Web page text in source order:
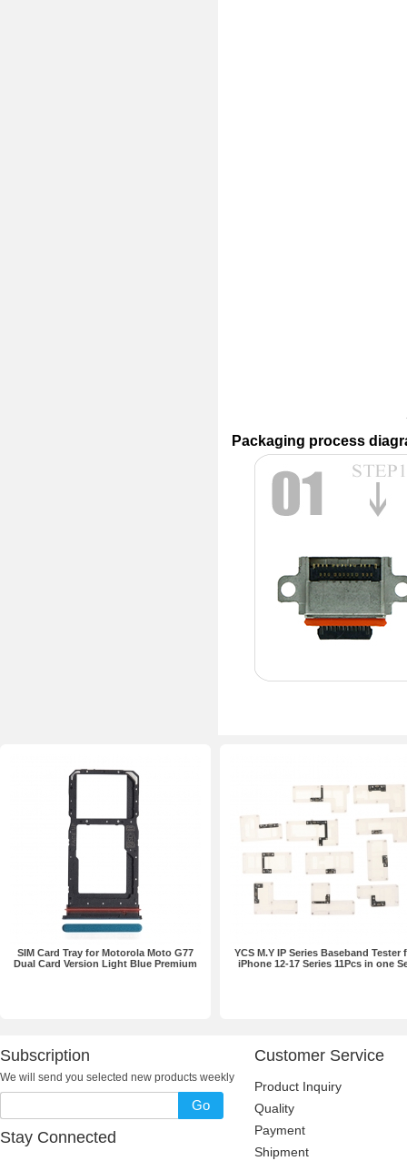
Packaging process
SIM Card Tray for Motorola Moto G77
Dual Card Version Light Blue Premium
YCS M.Y IP Series Baseband Tester
iPhone 12-17 Series 11Pcs in one
Subscription
We will send you selected new products weekly
Go
Stay Connected
Customer Service
Product Inquiry
Quality
Payment
Shipment